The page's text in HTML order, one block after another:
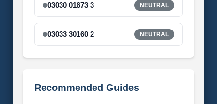
03030 01673 3 NEUTRAL
03033 30160 2 NEUTRAL
Recommended Guides